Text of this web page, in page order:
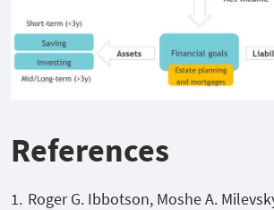
References
Roger G. Ibbotson, Moshe A.